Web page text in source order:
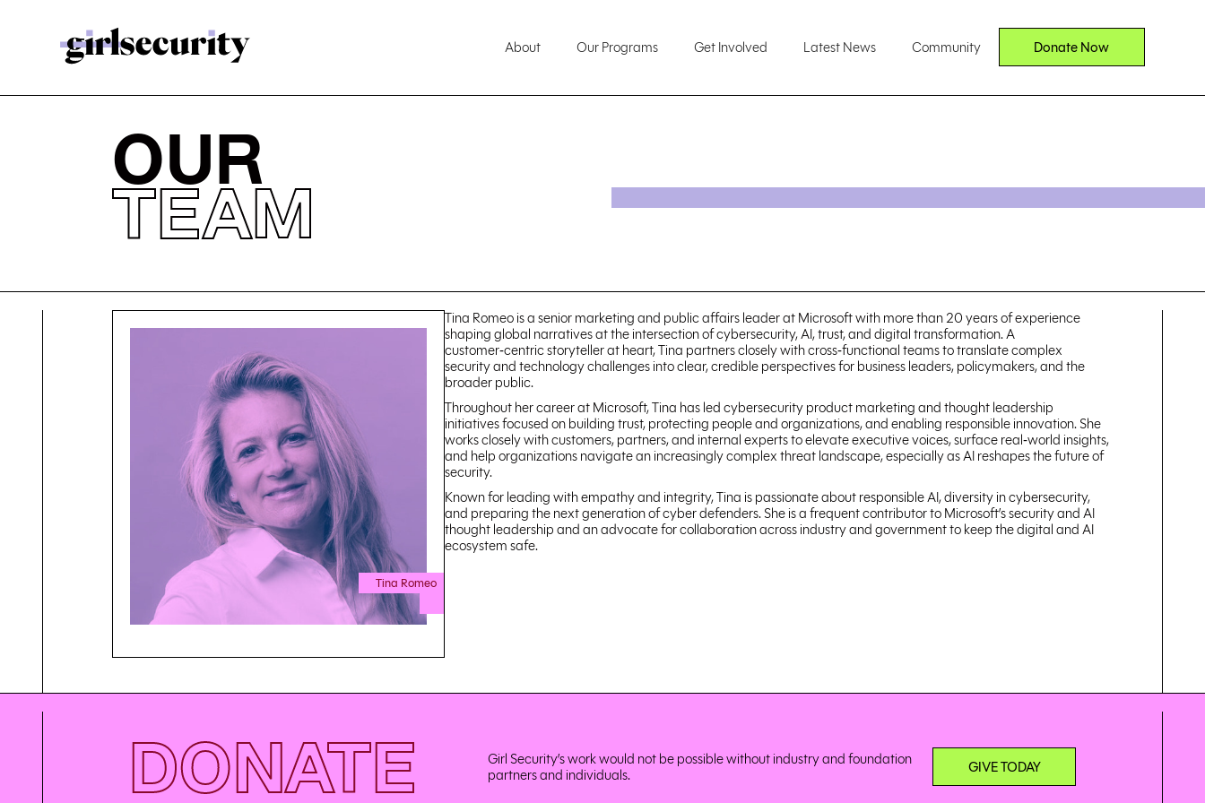
About Our Programs Get Involved Latest News Community Donate Now
OUR
TEAM
Tina Romeo
Tina Romeo is a senior marketing and public affairs leader at Microsoft with more than 20 years of experience
shaping global narratives at the intersection of cybersecurity, AI, trust, and digital transformation. A
customer‑centric storyteller at heart, Tina partners closely with cross‑functional teams to translate complex
security and technology challenges into clear, credible perspectives for business leaders, policymakers, and the
broader public.
Throughout her career at Microsoft, Tina has led cybersecurity product marketing and thought leadership
initiatives focused on building trust, protecting people and organizations, and enabling responsible innovation. She
works closely with customers, partners, and internal experts to elevate executive voices, surface real‑world insights,
and help organizations navigate an increasingly complex threat landscape, especially as AI reshapes the future of
security.
Known for leading with empathy and integrity, Tina is passionate about responsible AI, diversity in cybersecurity,
and preparing the next generation of cyber defenders. She is a frequent contributor to Microsoft’s security and AI
thought leadership and an advocate for collaboration across industry and government to keep the digital and AI
ecosystem safe.
DONATE
Girl Security’s work would not be possible without industry and foundation
partners and individuals.
GIVE TODAY